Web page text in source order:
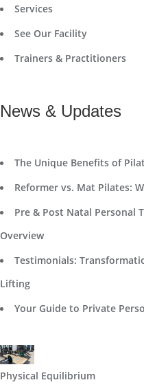
Services
See Our Facility
Trainers & Practitioners
News & Updates
The Unique Benefits of
Reformer vs. Mat Pilates:
Pre & Post Natal Personal
Overview
Testimonials:
Lifting
Your Guide to Private
Physical Equilibrium